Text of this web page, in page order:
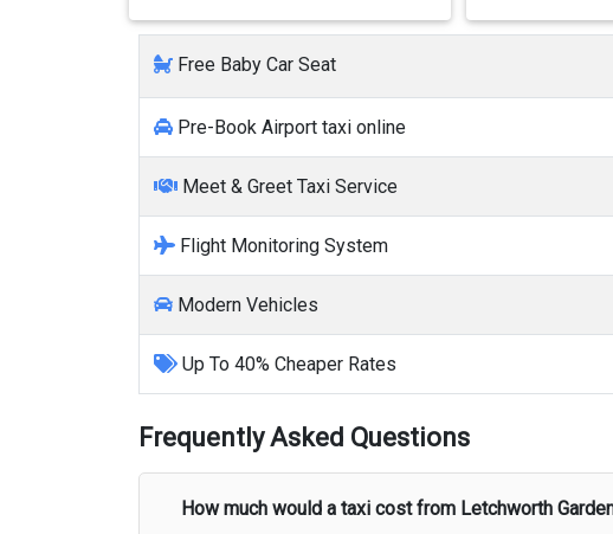
Free Baby Car Seat
Pre-Book Airport taxi online
Meet & Greet Taxi Service
Flight Monitoring System
Modern Vehicles
Up To 40% Cheaper Rates
Frequently Asked Questions
How much would a taxi cost from Letchworth